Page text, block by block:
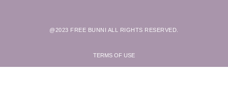
@2023 FREE BUNNI ALL RIGHTS RESERVED.
TERMS OF USE